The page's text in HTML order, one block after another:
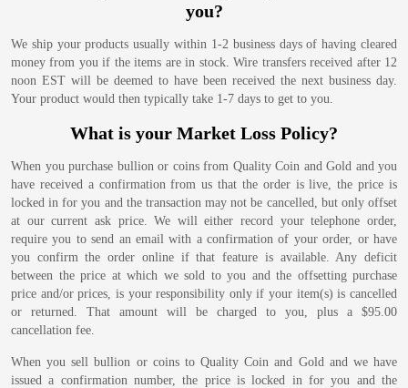
you?
We ship your products usually within 1-2 business days of having cleared
money from you if the items are in stock. Wire transfers received after 12
noon EST will be deemed to have been received the next business day.
Your product would then typically take 1-7 days to get to you.
What is your Market Loss Policy?
When you purchase bullion or coins from Quality Coin and Gold and you
have received a confirmation from us that the order is live, the price is
locked in for you and the transaction may not be cancelled, but only offset
at our current ask price. We will either record your telephone order,
require you to send an email with a confirmation of your order, or have
you confirm the order online if that feature is available. Any deficit
between the price at which we sold to you and the offsetting purchase
price and/or prices, is your responsibility only if your item(s) is cancelled
or returned. That amount will be charged to you, plus a $95.00
cancellation fee.
When you sell bullion or coins to Quality Coin and Gold and we have
issued a confirmation number, the price is locked in for you and the